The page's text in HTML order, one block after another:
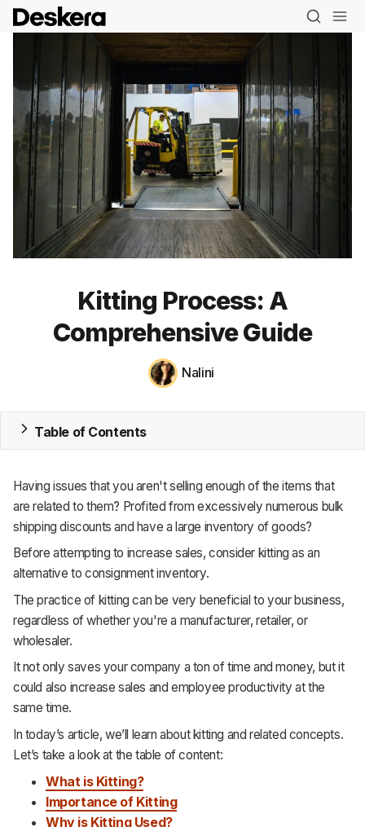
Blog
Accounting
CRM
HR & Payroll
Academy
Terms
Kitting Process: A
Comprehensive Guide
Nalini
Table of Contents
Having issues that you aren't selling enough of the items that
are related to them? Profited from excessively numerous bulk
shipping discounts and have a large inventory of goods?
Before attempting to increase sales, consider kitting as an
alternative to consignment inventory.
The practice of kitting can be very beneficial to your business,
regardless of whether you're a manufacturer, retailer, or
wholesaler.
It not only saves your company a ton of time and money, but it
could also increase sales and employee productivity at the
same time.
In today’s article, we’ll learn about kitting and related concepts.
Let’s take a look at the table of content:
What is Kitting?
Importance of Kitting
Why is Kitting Used?